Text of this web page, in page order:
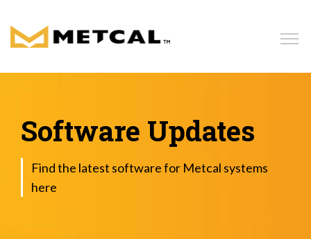
Software Updates
Find the latest software for Metcal systems
here